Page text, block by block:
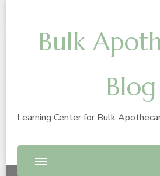
Bulk
Blog
Learning Center for Bulk